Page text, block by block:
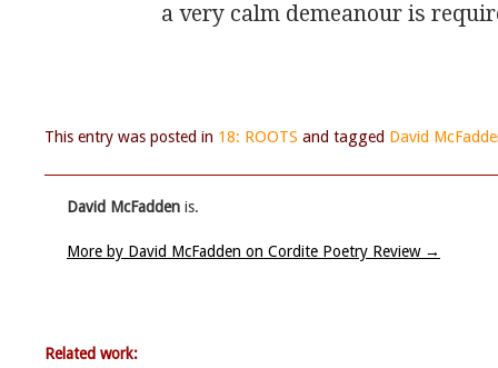
a very calm demeanour is
This entry was posted in 18: ROOTS and tagged David
David McFadden is.
More by David McFadden on Cordite Poetry Review →
Related work: